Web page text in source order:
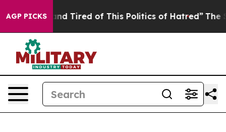
AGP PICKS
and Tired of This Politics of Hatred” The Story